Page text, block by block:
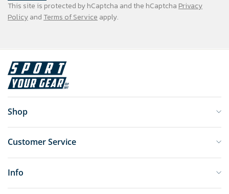
This site is protected by hCaptcha and the hCaptcha Privacy
Policyand Terms of Service apply.
Shop
Customer Service
Info